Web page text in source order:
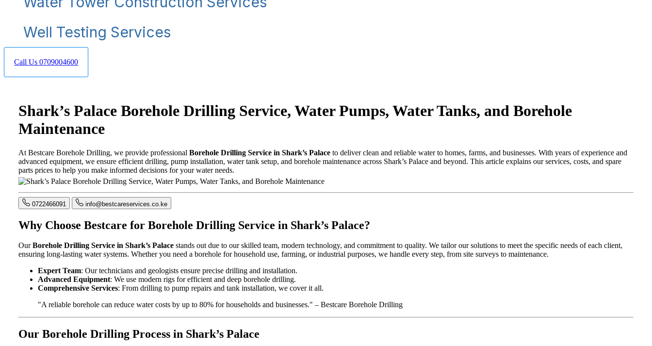
Well Testing Services
Call Us 0709004600
Shark’s Palace Borehole Drilling Service, Water Pumps, Water Tanks, and Borehole
Maintenance
At Bestcare Borehole Drilling, we provide professional Borehole Drilling Service in Shark’s Palace to deliver clean and reliable water to homes, farms, and businesses. With years of experience and
advanced equipment, we ensure efficient drilling, pump installation, water tank setup, and borehole maintenance across Shark’s Palace and beyond. This article explains our services, costs, and spare
parts prices to help you make informed decisions for your water needs.
0722466091 info@bestcareservices.co.ke
Why Choose Bestcare for Borehole Drilling Service in Shark’s Palace?
OurBorehole Drilling Service in Shark’s Palace stands out due to our skilled team, modern technology, and commitment to quality. We tailor our solutions to meet the specific needs of each client,
ensuring long-lasting water systems. Whether you need a borehole for household use, farming, or industrial purposes, we handle every step, from site surveys to maintenance.
Expert Team: Our technicians and geologists ensure precise drilling and installation.
Advanced Equipment: We use modern rigs for efficient and deep borehole drilling.
Comprehensive Services: From drilling to pump repairs and tank installation, we cover it all.
"A reliable borehole can reduce water costs by up to 80% for households and businesses." – Bestcare Borehole Drilling
Our Borehole Drilling Process in Shark’s Palace